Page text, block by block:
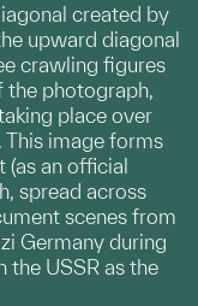
created by
upward diagonal
crawling figures
the photograph,
place over
image forms
an official
spread across
scenes from
Germany during
the USSR as the